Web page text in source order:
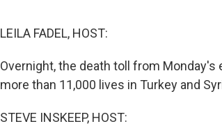
LEILA FADEL, HOST:
Overnight, the death toll from
more than 11,000 lives in Turkey and
STEVE INSKEEP, HOST: